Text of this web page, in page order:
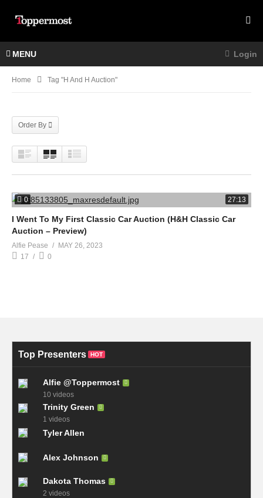
MENU Login
Home Tag "h And H Auction"
Order By
0 27:13
I Went To My First Classic Car Auction (H&H Classic Car
Auction – Preview)
Alfie Pease
MAY 26, 2023
17
0
Top Presenters HOT
Alfie @Toppermost
10 videos
Trinity Green
1 videos
Tyler Allen
Alex Johnson
Dakota Thomas
2 videos